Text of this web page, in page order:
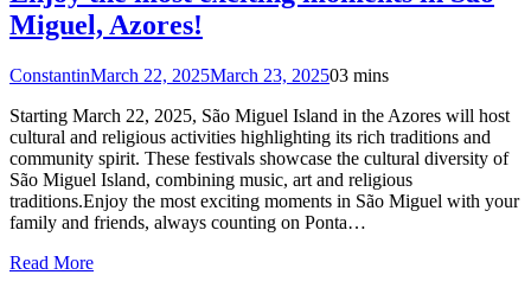
Miguel, Azores!
ConstantinMarch 22, 2025March 23, 202503 mins
Starting March 22, 2025, São Miguel Island in the Azores will host
cultural and religious activities highlighting its rich traditions and
community spirit. These festivals showcase the cultural diversity of
São Miguel Island, combining music, art and religious
traditions.Enjoy the most exciting moments in São Miguel with your
family and friends, always counting on Ponta…
Read More